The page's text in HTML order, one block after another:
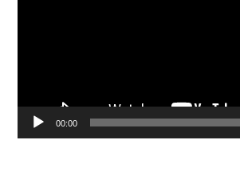
00:00